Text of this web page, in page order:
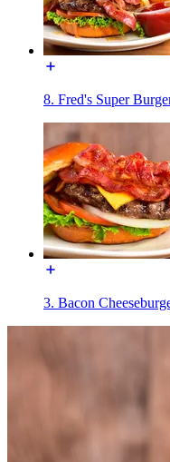
8. Fred's Super
3. Bacon